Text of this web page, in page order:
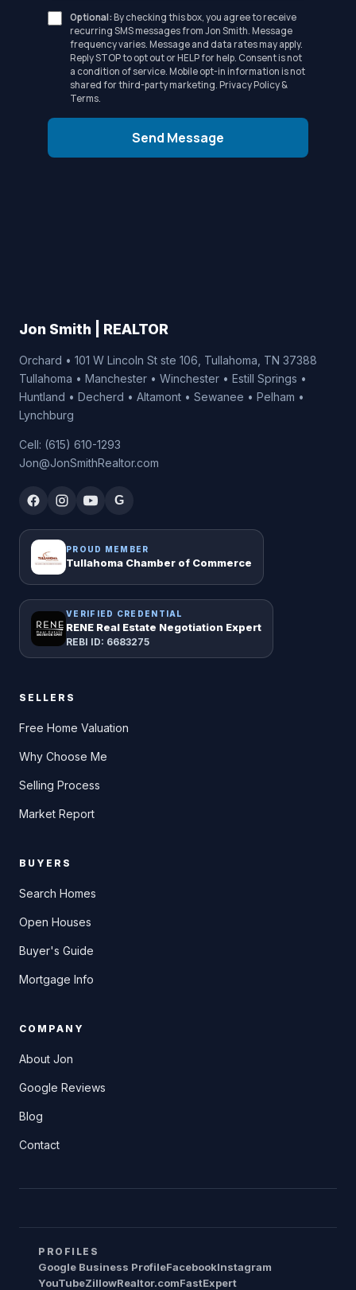
Optional:By checking this box, you agree to receive
recurring SMS messages from Jon Smith. Message
frequency varies. Message and data rates may apply.
Reply STOP to opt out or HELP for help. Consent is not
a condition of service. Mobile opt-in information is not
shared for third-party marketing. Privacy Policy &
Terms.
Send Message
Jon Smith | REALTOR
Orchard • 101 W Lincoln St ste 106, Tullahoma, TN 37388
Tullahoma • Manchester • Winchester • Estill Springs •
Huntland • Decherd • Altamont • Sewanee • Pelham •
Lynchburg
Cell: (615) 610-1293
Jon@JonSmithRealtor.com
G
PROUD MEMBER
Tullahoma Chamber of Commerce
VERIFIED CREDENTIAL
RENE Real Estate Negotiation Expert
REBI ID: 6683275
SELLERS
Free Home Valuation
Why Choose Me
Selling Process
Market Report
BUYERS
Search Homes
Open Houses
Buyer's Guide
Mortgage Info
COMPANY
About Jon
Google Reviews
Blog
Contact
PROFILES
Google Business ProfileFacebookInstagram
YouTubeZillowRealtor.comFastExpert